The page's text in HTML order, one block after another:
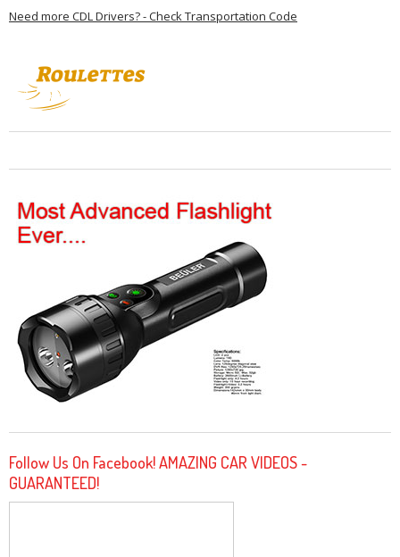
Need more CDL Drivers? - Check Transportation Code
Follow Us On Facebook! AMAZING CAR VIDEOS -
GUARANTEED!